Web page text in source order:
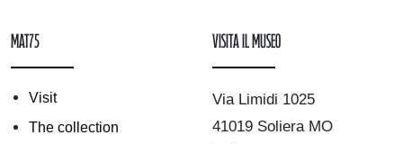
mAT75
Visit
The collection
Visita il museo
Via Limidi 1025
41019 Soliera MO